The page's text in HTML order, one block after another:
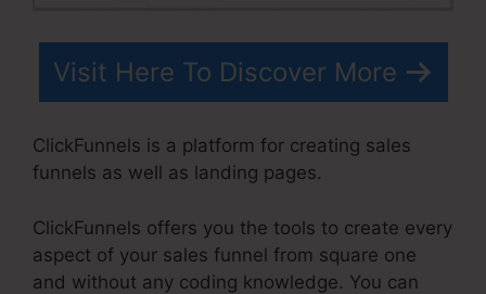
Visit Here To Discover More
ClickFunnels is a platform for creating sales
funnels as well as landing pages.
ClickFunnels offers you the tools to create every
aspect of your sales funnel from square one
and without any coding knowledge. You can